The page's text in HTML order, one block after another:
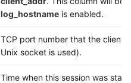
log_hostname is enabled.
TCP port number that the client
Unix socket is used).
Time when this session was